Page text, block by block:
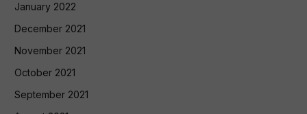
January 2022
December 2021
November 2021
October 2021
September 2021